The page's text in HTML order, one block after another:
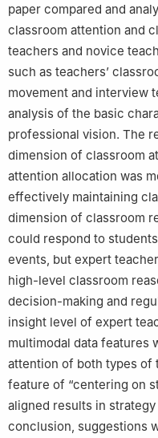
paper compared and
classroom attention and
teachers and novice
such as teachers’
movement and interview
analysis of the basic
professional vision. The
dimension of classroom
attention allocation was
effectively maintaining
dimension of classroom
could respond to
events, but expert
high-level classroom
decision-making and
insight level of expert
multimodal data features
attention of both types of
feature of “centering on
aligned results in
conclusion, suggestions